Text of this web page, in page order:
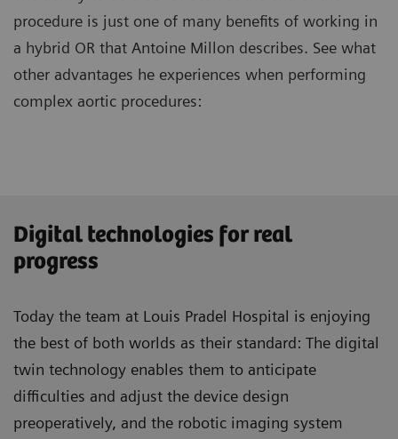
procedure is just one of many benefits of working in
a hybrid OR that Antoine Millon describes. See what
other advantages he experiences when performing
complex aortic procedures:
Digital technologies for real
progress
Today the team at Louis Pradel Hospital is enjoying
the best of both worlds as their standard: The digital
twin technology enables them to anticipate
difficulties and adjust the device design
preoperatively, and the robotic imaging system